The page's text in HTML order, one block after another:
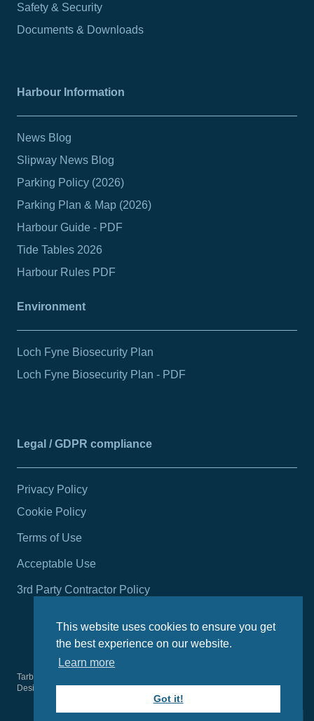
This website uses cookies to ensure you get
the best experience on our website.
Learn more
Got it!
Safety & Security
Documents & Downloads
Harbour Information
News Blog
Slipway News Blog
Parking Policy (2026)
Parking Plan & Map (2026)
Harbour Guide - PDF
Tide Tables 2026
Harbour Rules PDF
Environment
Loch Fyne Biosecurity Plan
Loch Fyne Biosecurity Plan - PDF
Legal / GDPR compliance
Privacy Policy
Cookie Policy
Terms of Use
Acceptable Use
3rd Party Contractor Policy
Tarbert Harbour Authority
Design byWright Designer